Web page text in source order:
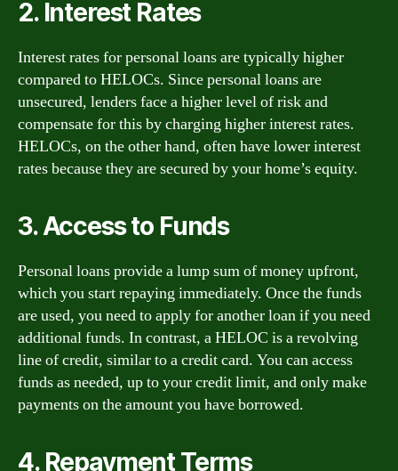
2. Interest Rates
Interest rates for personal loans are typically higher
compared to HELOCs. Since personal loans are
unsecured, lenders face a higher level of risk and
compensate for this by charging higher interest rates.
HELOCs, on the other hand, often have lower interest
rates because they are secured by your home’s equity.
3. Access to Funds
Personal loans provide a lump sum of money upfront,
which you start repaying immediately. Once the funds
are used, you need to apply for another loan if you need
additional funds. In contrast, a HELOC is a revolving
line of credit, similar to a credit card. You can access
funds as needed, up to your credit limit, and only make
payments on the amount you have borrowed.
4. Repayment Terms